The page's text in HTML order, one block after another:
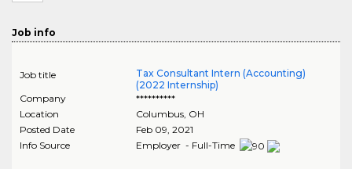
Job info
Job title
Tax Consultant Intern (Accounting)
(2022 Internship)
Company
**********
Location
Columbus, OH
Posted Date
Feb 09, 2021
Info Source
Employer - Full-Time